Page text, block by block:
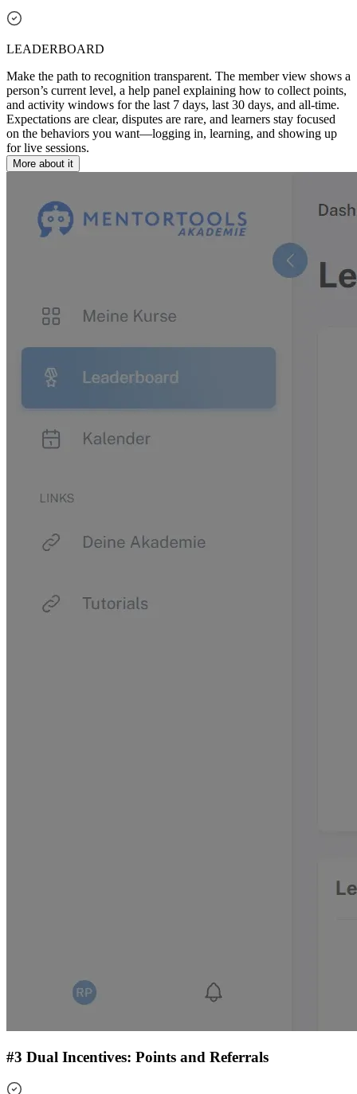
LEADERBOARD
Make the path to recognition transparent. The member view shows a
person’s current level, a help panel explaining how to collect points,
and activity windows for the last 7 days, last 30 days, and all-time.
Expectations are clear, disputes are rare, and learners stay focused
on the behaviors you want—logging in, learning, and showing up
for live sessions.
More about it
#3 Dual Incentives: Points and Referrals